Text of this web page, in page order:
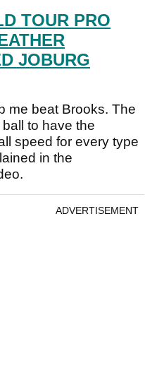
TOUR PRO
JOBURG
me beat Brooks. The
to have the
speed for every type
in the
ADVERTISEMENT